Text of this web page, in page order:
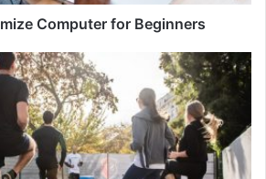
Computer for Beginners